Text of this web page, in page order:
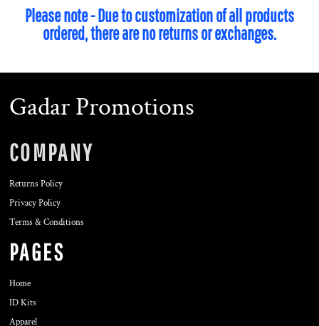
Please note - Due to customization of all products
ordered, there are no returns or exchanges.
Gadar Promotions
COMPANY
Returns Policy
Privacy Policy
Terms & Conditions
PAGES
Home
ID Kits
Apparel